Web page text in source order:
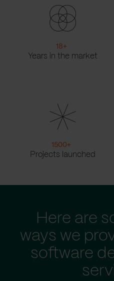
18+
Years in the market
1500+
Projects launched
Here are
ways we
software